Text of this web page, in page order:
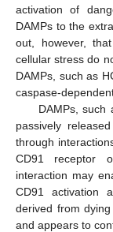
activation of
DAMPs to the
out, however,
cellular stress do
DAMPs, such as
caspase-
DAMPs, such
passively
through
CD91 receptor
interaction may
CD91 activation
derived from
and appears to